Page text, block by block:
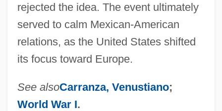
rejected the idea. The event ultimately
served to calm Mexican-American
relations, as the United States shifted
its focus toward Europe.
See alsoCarranza, Venustiano;
World War I.